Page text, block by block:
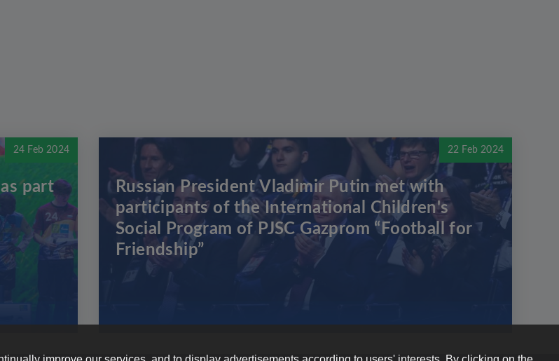
24 Feb 2024
part
22 Feb 2024
Russian President Vladimir Putin met with
participants of the International Children's
Social Program of PJSC Gazprom “Football for
Friendship”